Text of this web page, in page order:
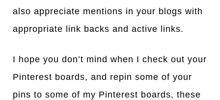
also appreciate mentions in your blogs with
appropriate link backs and active links.
I hope you don’t mind when I check out your
Pinterest boards, and repin some of your
pins to some of my Pinterest boards, these